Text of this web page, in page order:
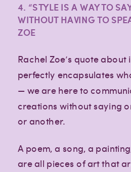
4. “STYLE IS A WAY TO
WITHOUT HAVING TO
ZOE
Rachel Zoe’s quote
perfectly encapsulates
— we are here to
creations without saying
or another.
A poem, a song, a
are all pieces of art that